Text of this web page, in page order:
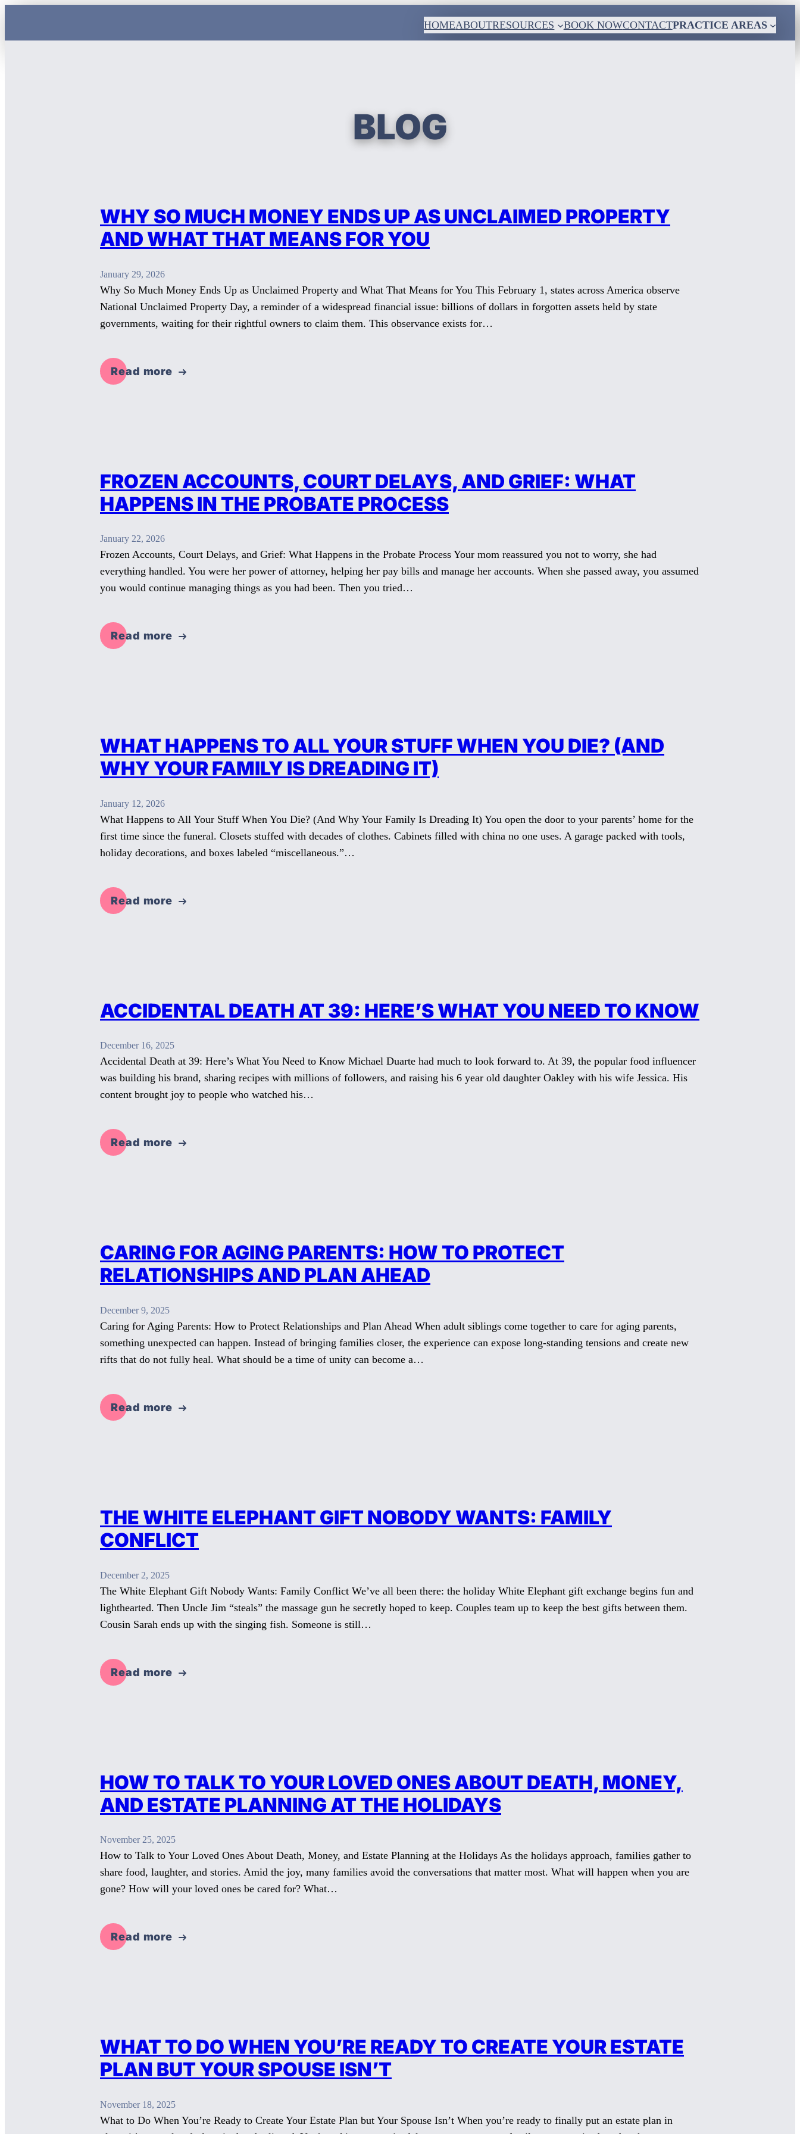
HOMEABOUTRESOURCES BOOK NOWCONTACTPRACTICE AREAS
BLOG
WHY SO MUCH MONEY ENDS UP AS UNCLAIMED PROPERTY
AND WHAT THAT MEANS FOR YOU
January 29, 2026
Why So Much Money Ends Up as Unclaimed Property and What That Means for You This February 1, states across America observe
National Unclaimed Property Day, a reminder of a widespread financial issue: billions of dollars in forgotten assets held by state
governments, waiting for their rightful owners to claim them. This observance exists for…
Read more
FROZEN ACCOUNTS, COURT DELAYS, AND GRIEF: WHAT
HAPPENS IN THE PROBATE PROCESS
January 22, 2026
Frozen Accounts, Court Delays, and Grief: What Happens in the Probate Process Your mom reassured you not to worry, she had
everything handled. You were her power of attorney, helping her pay bills and manage her accounts. When she passed away, you assumed
you would continue managing things as you had been. Then you tried…
Read more
WHAT HAPPENS TO ALL YOUR STUFF WHEN YOU DIE? (AND
WHY YOUR FAMILY IS DREADING IT)
January 12, 2026
What Happens to All Your Stuff When You Die? (And Why Your Family Is Dreading It) You open the door to your parents’ home for the
first time since the funeral. Closets stuffed with decades of clothes. Cabinets filled with china no one uses. A garage packed with tools,
holiday decorations, and boxes labeled “miscellaneous.”…
Read more
ACCIDENTAL DEATH AT 39: HERE’S WHAT YOU NEED TO KNOW
December 16, 2025
Accidental Death at 39: Here’s What You Need to Know Michael Duarte had much to look forward to. At 39, the popular food influencer
was building his brand, sharing recipes with millions of followers, and raising his 6 year old daughter Oakley with his wife Jessica. His
content brought joy to people who watched his…
Read more
CARING FOR AGING PARENTS: HOW TO PROTECT
RELATIONSHIPS AND PLAN AHEAD
December 9, 2025
Caring for Aging Parents: How to Protect Relationships and Plan Ahead When adult siblings come together to care for aging parents,
something unexpected can happen. Instead of bringing families closer, the experience can expose long-standing tensions and create new
rifts that do not fully heal. What should be a time of unity can become a…
Read more
THE WHITE ELEPHANT GIFT NOBODY WANTS: FAMILY
CONFLICT
December 2, 2025
The White Elephant Gift Nobody Wants: Family Conflict We’ve all been there: the holiday White Elephant gift exchange begins fun and
lighthearted. Then Uncle Jim “steals” the massage gun he secretly hoped to keep. Couples team up to keep the best gifts between them.
Cousin Sarah ends up with the singing fish. Someone is still…
Read more
HOW TO TALK TO YOUR LOVED ONES ABOUT DEATH, MONEY,
AND ESTATE PLANNING AT THE HOLIDAYS
November 25, 2025
How to Talk to Your Loved Ones About Death, Money, and Estate Planning at the Holidays As the holidays approach, families gather to
share food, laughter, and stories. Amid the joy, many families avoid the conversations that matter most. What will happen when you are
gone? How will your loved ones be cared for? What…
Read more
WHAT TO DO WHEN YOU’RE READY TO CREATE YOUR ESTATE
PLAN BUT YOUR SPOUSE ISN’T
November 18, 2025
What to Do When You’re Ready to Create Your Estate Plan but Your Spouse Isn’t When you’re ready to finally put an estate plan in